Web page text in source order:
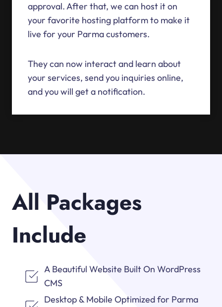
approval. After that, we can host it on
your favorite hosting platform to make it
live for your Parma customers.
They can now interact and learn about
your services, send you inquiries online,
and you will get a notification.
All Packages
Include
A Beautiful Website Built On WordPress
CMS
Desktop & Mobile Optimized for Parma